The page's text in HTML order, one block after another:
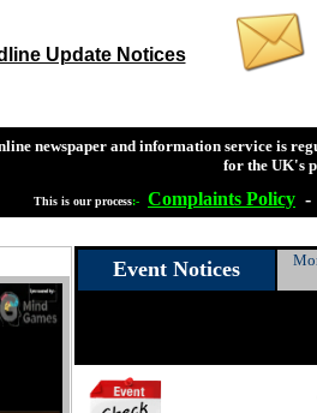
Update Notices
newspaper and information service is
for the UK's
This is our process:- Complaints Policy -
Event Notices